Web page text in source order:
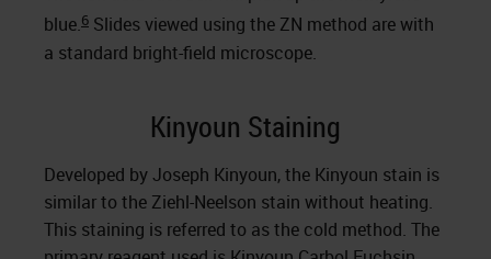
blue.6 Slides viewed using the ZN method are with
a standard bright-field microscope.
Kinyoun Staining
Developed by Joseph Kinyoun, the Kinyoun stain is
similar to the Ziehl-Neelson stain without heating.
This staining is referred to as the cold method. The